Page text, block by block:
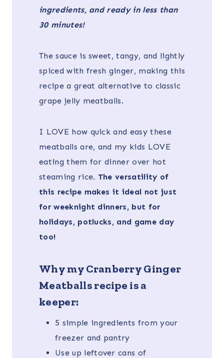
ingredients, and ready in less than
30 minutes!
The sauce is sweet, tangy, and lightly
spiced with fresh ginger, making this
recipe a great alternative to classic
grape jelly meatballs.
I LOVE how quick and easy these
meatballs are, and my kids LOVE
eating them for dinner over hot
steaming rice. The versatility of
this recipe makes it ideal not just
for weeknight dinners, but for
holidays, potlucks, and game day
too!
Why my Cranberry Ginger
Meatballs recipe is a
keeper:
5 simple ingredients from your
freezer and pantry
Use up leftover cans of